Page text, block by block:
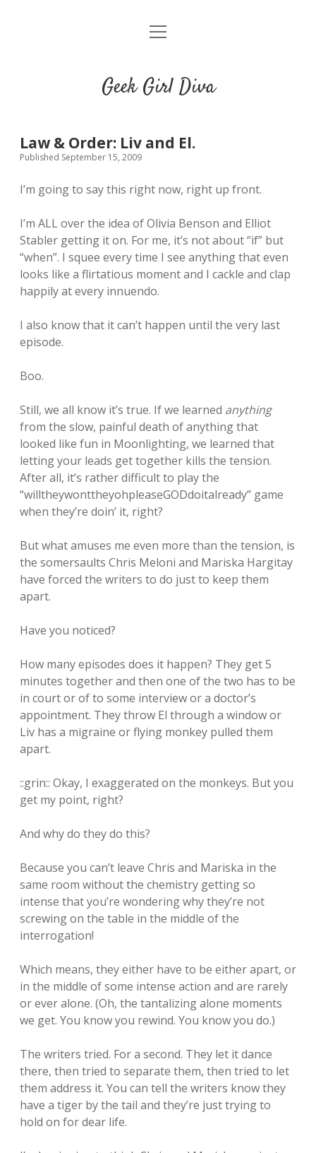
HOME
Places you can read my work
w
t
e
r
n
t
a
g
r
u
b
l
r
o
m
e
Geek Girl Diva
Law & Order: Liv and El.
Published September 15, 2009
I’m going to say this right now, right up front.
I’m ALL over the idea of Olivia Benson and Elliot
Stabler getting it on. For me, it’s not about “if” but
“when”. I squee every time I see anything that even
looks like a flirtatious moment and I cackle and clap
happily at every innuendo.
I also know that it can’t happen until the very last
episode.
Boo.
Still, we all know it’s true. If we learned anything
from the slow, painful death of anything that
looked like fun in Moonlighting, we learned that
letting your leads get together kills the tension.
After all, it’s rather difficult to play the
“willtheywonttheyohpleaseGODdoitalready” game
when they’re doin’ it, right?
But what amuses me even more than the tension, is
the somersaults Chris Meloni and Mariska Hargitay
have forced the writers to do just to keep them
apart.
Have you noticed?
How many episodes does it happen? They get 5
minutes together and then one of the two has to be
in court or of to some interview or a doctor’s
appointment. They throw El through a window or
Liv has a migraine or flying monkey pulled them
apart.
::grin:: Okay, I exaggerated on the monkeys. But you
get my point, right?
And why do they do this?
Because you can’t leave Chris and Mariska in the
same room without the chemistry getting so
intense that you’re wondering why they’re not
screwing on the table in the middle of the
interrogation!
Which means, they either have to be either apart, or
in the middle of some intense action and are rarely
or ever alone. (Oh, the tantalizing alone moments
we get. You know you rewind. You know you do.)
The writers tried. For a second. They let it dance
there, then tried to separate them, then tried to let
them address it. You can tell the writers know they
have a tiger by the tail and they’re just trying to
hold on for dear life.